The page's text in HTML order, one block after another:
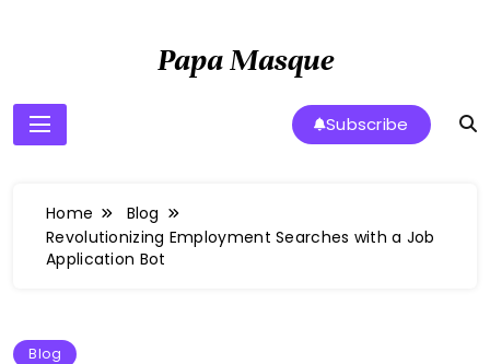
Papa Masque
Subscribe
Home
Blog
Revolutionizing Employment Searches with a Job
Application Bot
Blog